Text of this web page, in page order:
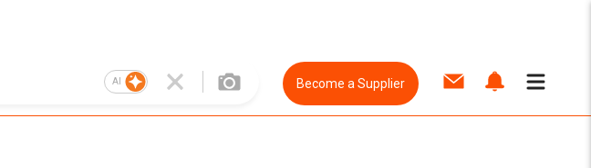
AI Become a Supplier